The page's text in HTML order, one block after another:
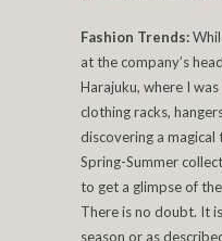
Fashion Trends:
at the company’s
Harajuku, where I
clothing racks,
discovering a
Spring-Summer
to get a glimpse of
There is no doubt. It
season or as